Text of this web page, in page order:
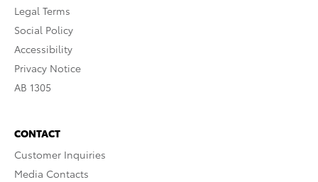
Legal Terms
Social Policy
Accessibility
Privacy Notice
AB 1305
CONTACT
Customer Inquiries
Media Contacts